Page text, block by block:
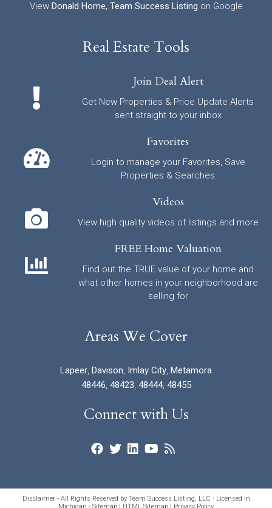
View Donald Horne, Team Success Listing on Google
Real Estate Tools
Join Deal Alert
Get New Properties & Price Update Alerts
sent straight to your inbox
Favorites
Login to manage your Favorites, Save
Properties & Searches
Videos
View high quality videos of listings and more
FREE Home Valuation
Find out the TRUE value of your home and
what other homes in your neighborhood are
selling for
Areas We Cover
Lapeer Davison Imlay City Metamora
48446 48423 48444, 48455
Connect with Us
Disclaimer - All Rights Reserved by Team Success Listing, LLC · Licensed in
Michigan · Sitemap | HTML Sitemap | Privacy Policy